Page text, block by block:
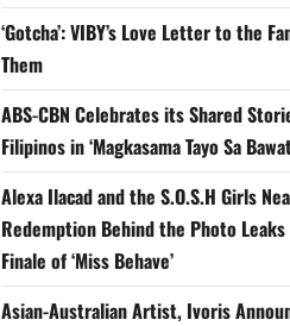
‘Gotcha’: VIBY’s Love Letter to the
Them
ABS-CBN Celebrates its Shared
Filipinos in ‘Magkasama Tayo Sa
Alexa Ilacad and the S.O.S.H Girls
Redemption Behind the Photo
Finale of ‘Miss Behave’
Asian-Australian Artist, Ivoris